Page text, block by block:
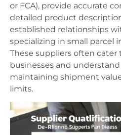
or FCA), provide accurate
detailed product
established relationships
specializing in small parcel
These suppliers often cater
businesses and
maintaining shipment
limits.